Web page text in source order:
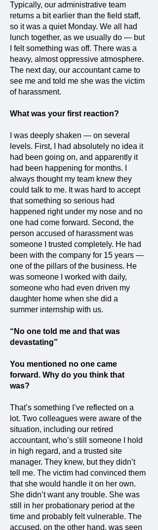
Typically, our administrative team
returns a bit earlier than the field staff,
so it was a quiet Monday. We all had
lunch together, as we usually do — but
I felt something was off. There was a
heavy, almost oppressive atmosphere.
The next day, our accountant came to
see me and told me she was the victim
of harassment.
What was your first reaction?
I was deeply shaken — on several
levels. First, I had absolutely no idea it
had been going on, and apparently it
had been happening for months. I
always thought my team knew they
could talk to me. It was hard to accept
that something so serious had
happened right under my nose and no
one had come forward. Second, the
person accused of harassment was
someone I trusted completely. He had
been with the company for 15 years —
one of the pillars of the business. He
was someone I worked with daily,
someone who had even driven my
daughter home when she did a
summer internship with us.
“No one told me and that was
devastating”
You mentioned no one came
forward. Why do you think that
was?
That’s something I’ve reflected on a
lot. Two colleagues were aware of the
situation, including our retired
accountant, who’s still someone I hold
in high regard, and a trusted site
manager. They knew, but they didn’t
tell me. The victim had convinced them
that she would handle it on her own.
She didn’t want any trouble. She was
still in her probationary period at the
time and probably felt vulnerable. The
accused, on the other hand, was seen